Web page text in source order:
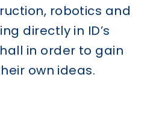
robotics and
directly in ID’s
in order to gain
own ideas.